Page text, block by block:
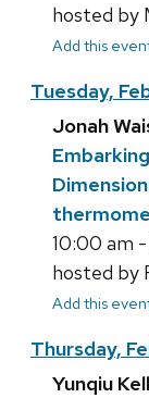
hosted by
Add this
Tuesday,
Jonah
10:00 am
hosted by
Add this
Thursday,
Yunqiu